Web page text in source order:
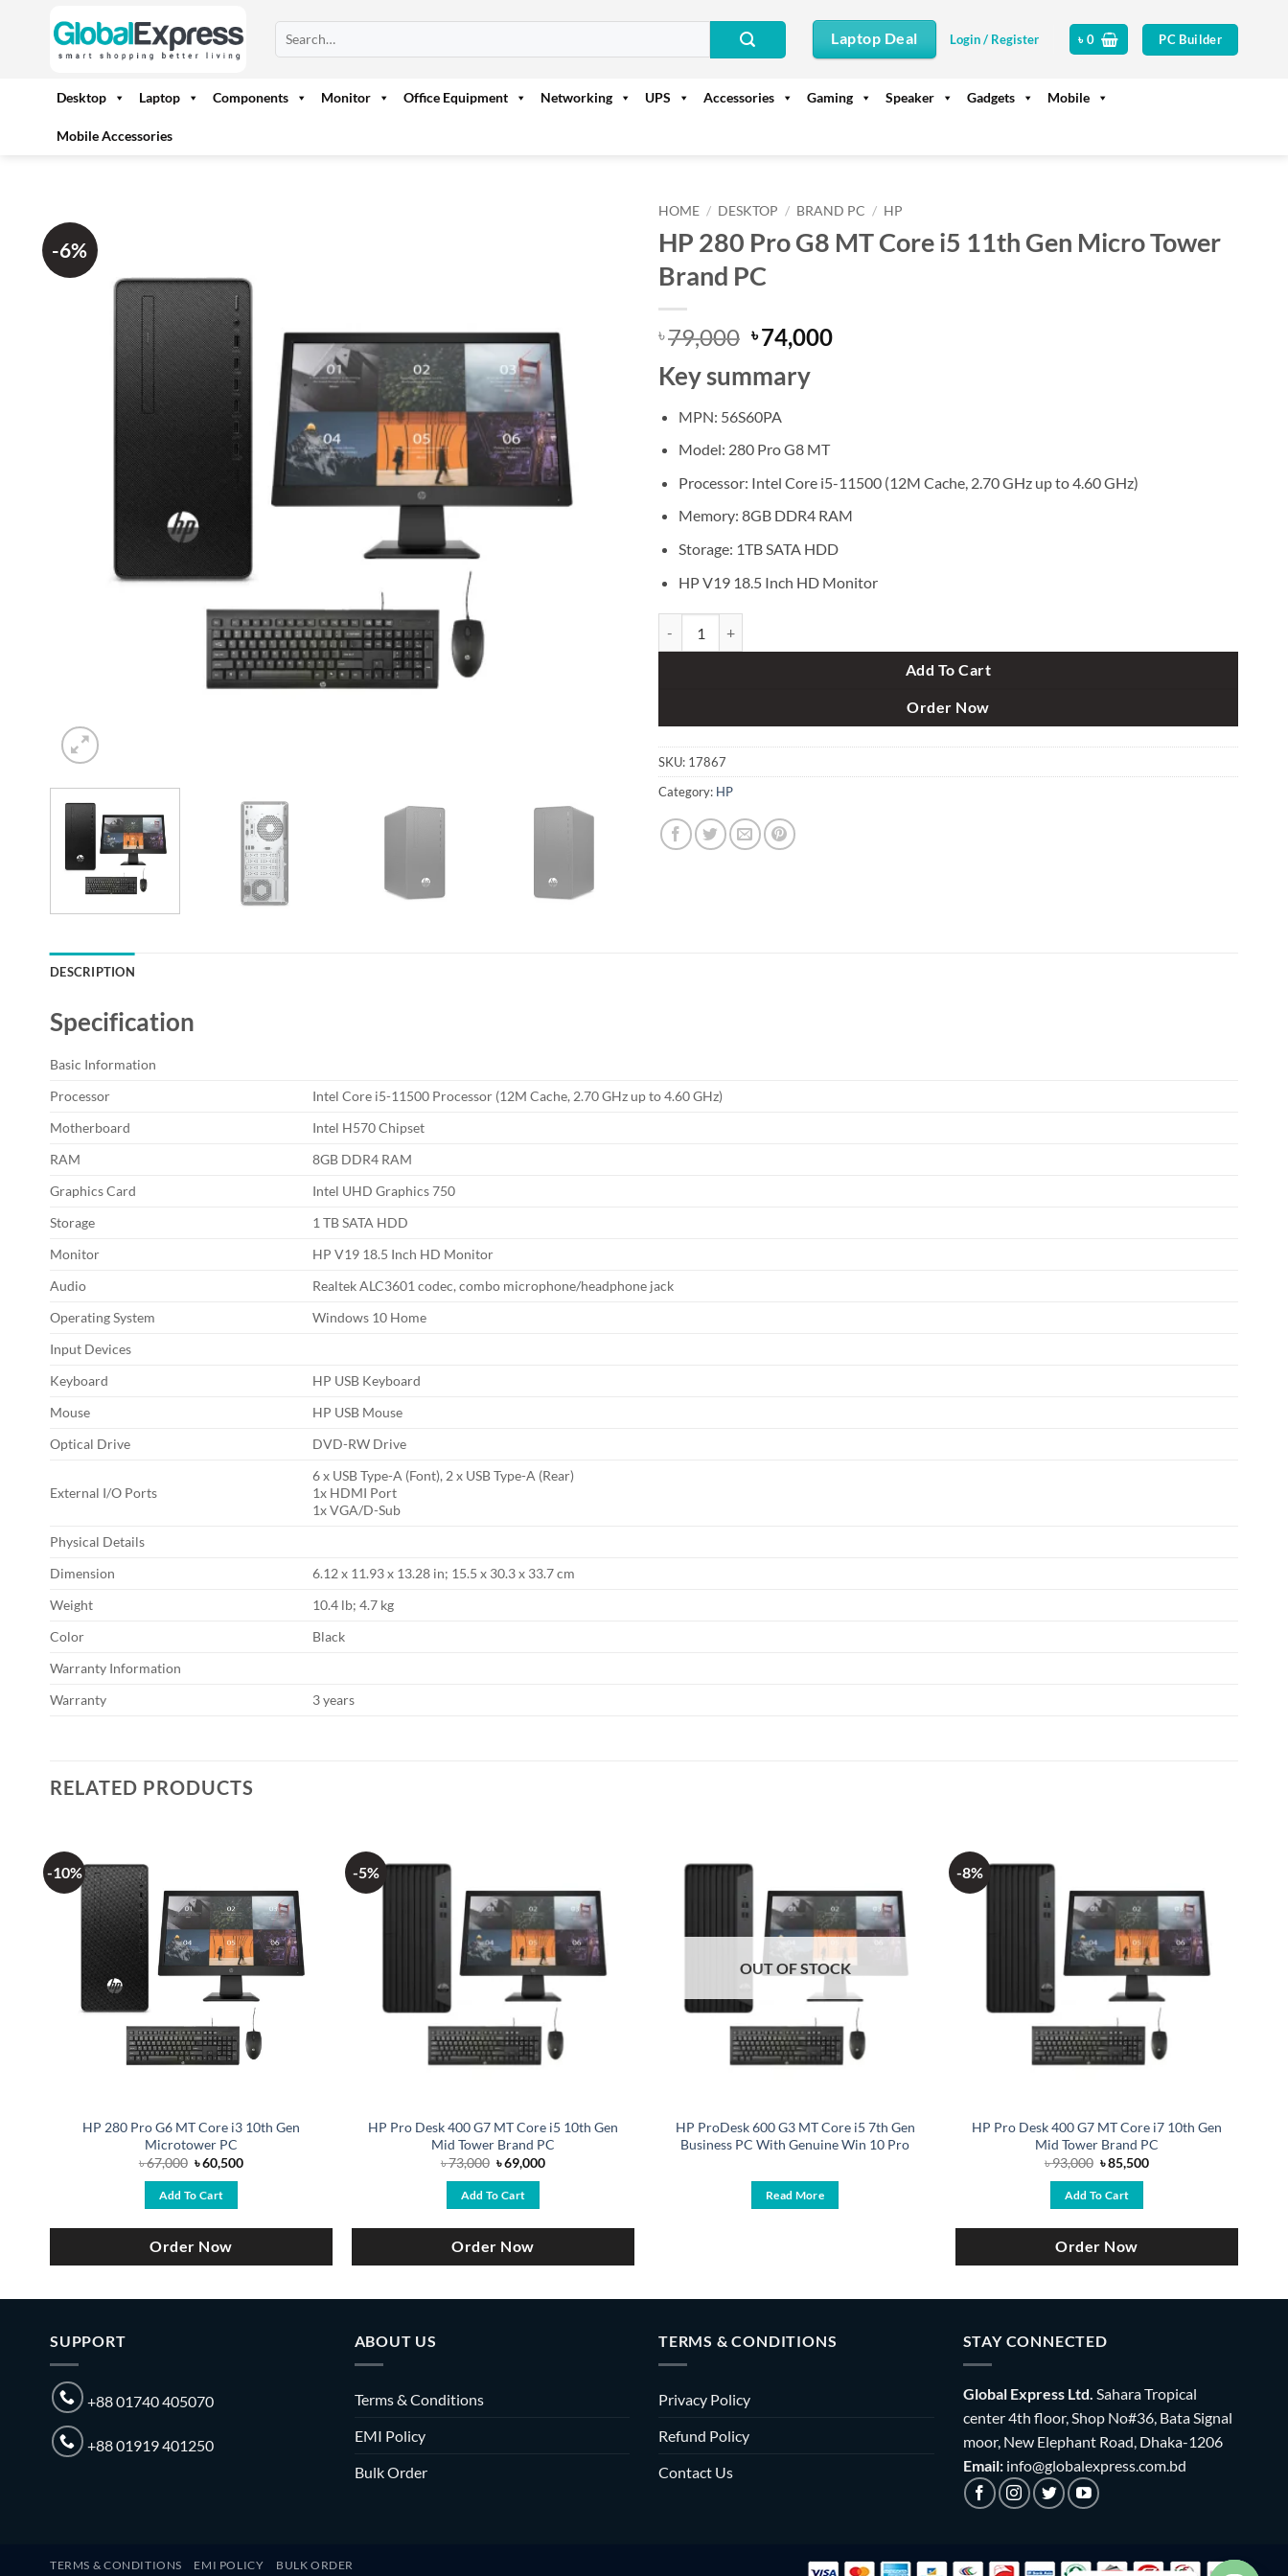
for:
Laptop Deal Login / Register ৳0 PC Builder
Desktop Laptop Components Monitor Office Equipment Networking UPS Accessories Gaming Speaker Gadgets Mobile
Mobile Accessories
-6%
HOME / DESKTOP / BRAND PC / HP
HP 280 Pro G8 MT Core i5 11th Gen Micro Tower
Brand PC
৳79,000 Original
price
was:
৳74,000Current
Key summary
MPN: 56S60PA
Model: 280 Pro G8 MT
Processor: Intel Core i5-11500 (12M Cache, 2.70 GHz up to 4.60 GHz)
Memory: 8GB DDR4 RAM
Storage: 1TB SATA HDD
HP V19 18.5 Inch HD Monitor
Add To Cart
Order Now
SKU: 17867
Category: HP
DESCRIPTION
Specification
Basic Information
Processor
Intel Core i5-11500 Processor (12M Cache, 2.70 GHz up to 4.60 GHz)
Motherboard
Intel H570 Chipset
RAM
8GB DDR4 RAM
Graphics Card
Intel UHD Graphics 750
Storage
1 TB SATA HDD
Monitor
HP V19 18.5 Inch HD Monitor
Audio
Realtek ALC3601 codec, combo microphone/headphone jack
Operating System
Windows 10 Home
Input Devices
Keyboard
HP USB Keyboard
Mouse
HP USB Mouse
Optical Drive
DVD-RW Drive
External I/O Ports
6 x USB Type-A (Font), 2 x USB Type-A (Rear)
1x HDMI Port
1x VGA/D-Sub
Physical Details
Dimension
6.12 x 11.93 x 13.28 in; 15.5 x 30.3 x 33.7 cm
Weight
10.4 lb; 4.7 kg
Color
Black
Warranty Information
Warranty
3 years
RELATED PRODUCTS
-10%
HP 280 Pro G6 MT Core i3 10th Gen
Microtower PC
৳67,000 Original
price
was:
৳ 67,000.
৳60,500Current
Add To Cart
Order Now
-5%
HP Pro Desk 400 G7 MT Core i5 10th Gen
Mid Tower Brand PC
৳73,000 Original
price
was:
৳ 73,000.
৳69,000Current
Add To Cart
Order Now
OUT OF STOCK
HP ProDesk 600 G3 MT Core i5 7th Gen
Business PC With Genuine Win 10 Pro
Read More
-8%
HP Pro Desk 400 G7 MT Core i7 10th Gen
Mid Tower Brand PC
৳93,000 Original
price
was:
৳ 93,000.
৳85,500Current
Add To Cart
Order Now
SUPPORT
+88 01740 405070
+88 01919 401250
ABOUT US
Terms & Conditions
EMI Policy
Bulk Order
TERMS & CONDITIONS
Privacy Policy
Refund Policy
Contact Us
STAY CONNECTED
Global Express Ltd. Sahara Tropical
center 4th floor, Shop No#36, Bata Signal
moor, New Elephant Road, Dhaka-1206
Email: info@globalexpress.com.bd
TERMS & CONDITIONS EMI POLICY BULK ORDER